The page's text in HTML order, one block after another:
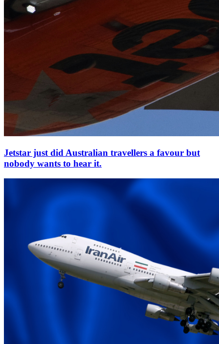
Jetstar just did Australian travellers a favour but
nobody wants to hear it.